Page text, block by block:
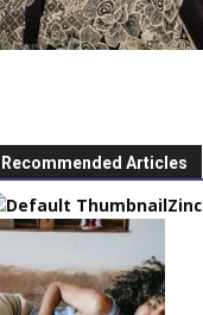
Recommended Articles
Zinc